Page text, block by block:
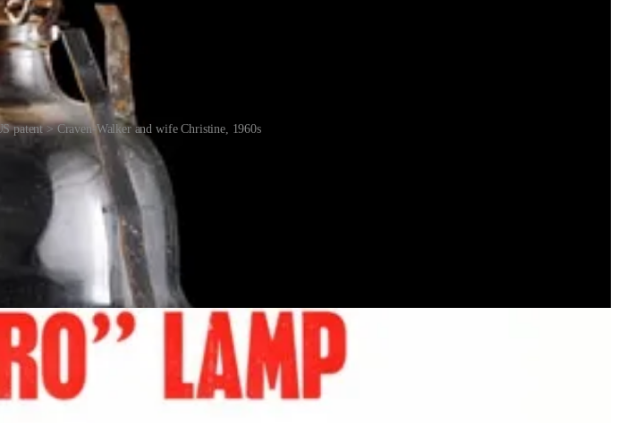
patent > Craven-Walker and wife Christine, 1960s
it required. He named the first lava lamp “Astro”, and founded a company called “Crestworth” to
force that lived under the City of Sogo in the cult 1960s French sci-fi comic strip,
to buy drugs.”
icon of the era. Although the lava lamp became synonymous with hippie culture, the appeal was also
time:“An ever changing ‘living jewel’ – the never ending topic of conversation. The perfect gift for one’s